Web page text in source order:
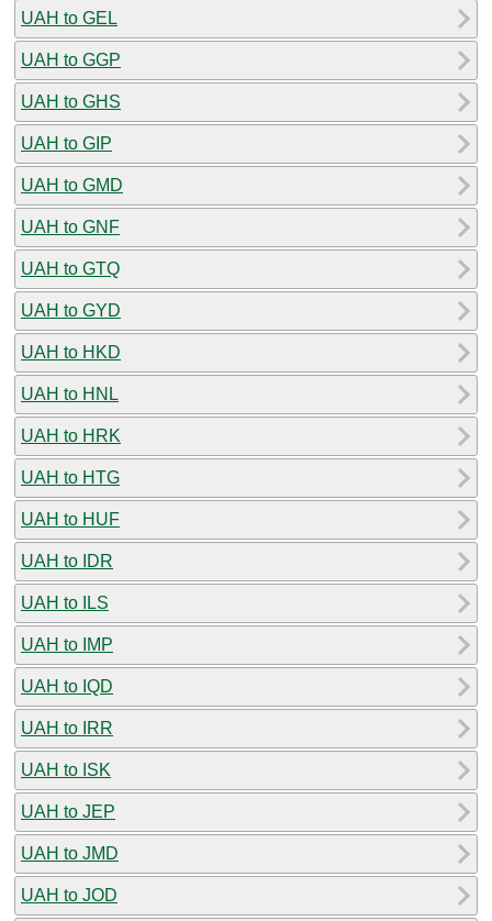
UAH to GEL
UAH to GGP
UAH to GHS
UAH to GIP
UAH to GMD
UAH to GNF
UAH to GTQ
UAH to GYD
UAH to HKD
UAH to HNL
UAH to HRK
UAH to HTG
UAH to HUF
UAH to IDR
UAH to ILS
UAH to IMP
UAH to IQD
UAH to IRR
UAH to ISK
UAH to JEP
UAH to JMD
UAH to JOD